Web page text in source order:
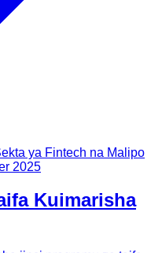
ya Fintech na Malipo
2025
Kuimarisha